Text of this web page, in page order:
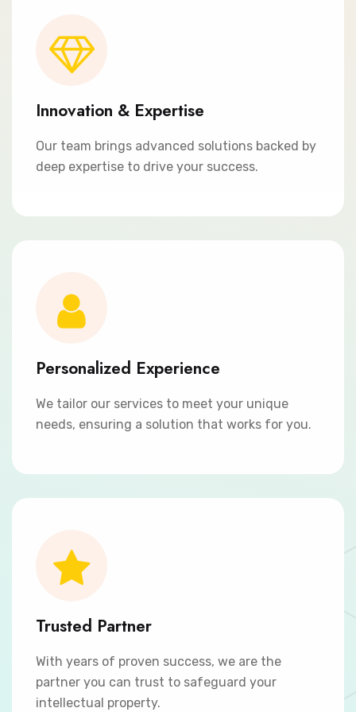
Innovation & Expertise
Our team brings advanced solutions backed by
deep expertise to drive your success.
Personalized Experience
We tailor our services to meet your unique
needs, ensuring a solution that works for you.
Trusted Partner
With years of proven success, we are the
partner you can trust to safeguard your
intellectual property.